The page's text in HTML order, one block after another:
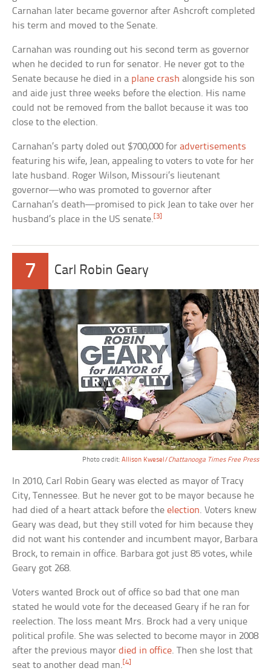
Carnahan later became governor after Ashcroft completed
his term and moved to the Senate.
Carnahan was rounding out his second term as governor
when he decided to run for senator. He never got to the
Senate because he died in a plane crash alongside his son
and aide just three weeks before the election. His name
could not be removed from the ballot because it was too
close to the election.
Carnahan’s party doled out $700,000 foradvertisements
featuring his wife, Jean, appealing to voters to vote for her
late husband. Roger Wilson, Missouri’s lieutenant
governor—who was promoted to governor after
Carnahan’s death—promised to pick Jean to take over her
husband’s place in the US senate. [3]
7 Carl Robin Geary
Photo credit: Allison Kwesel/Chattanooga Times Free Press
In 2010, Carl Robin Geary was elected as mayor of Tracy
City, Tennessee. But he never got to be mayor because he
had died of a heart attack before theelection. Voters knew
Geary was dead, but they still voted for him because they
did not want his contender and incumbent mayor, Barbara
Brock, to remain in office. Barbara got just 85 votes, while
Geary got 268.
Voters wanted Brock out of office so bad that one man
stated he would vote for the deceased Geary if he ran for
reelection. The loss meant Mrs. Brock had a very unique
political profile. She was selected to become mayor in 2008
after the previous mayordied in office. Then she lost that
seat to another dead man.[4]